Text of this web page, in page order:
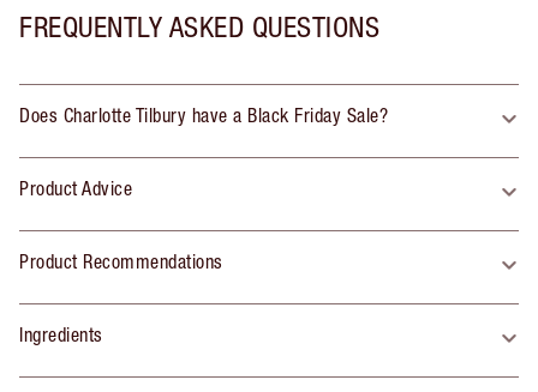
FREQUENTLY ASKED QUESTIONS
Does Charlotte Tilbury have a Black Friday Sale?
Product Advice
Product Recommendations
Ingredients